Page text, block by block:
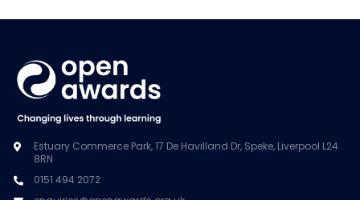
Estuary Commerce Park, 17 De Havilland Dr, Speke, Liverpool L24
8RN
0151 494 2072